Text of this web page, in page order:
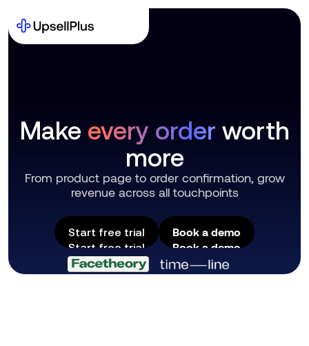
Make every order worth
more
From product page to order confirmation, grow
revenue across all touchpoints
Start free trial
Start free trial
Book a demo
Book a demo